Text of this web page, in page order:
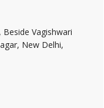
Vagishwari
New Delhi,